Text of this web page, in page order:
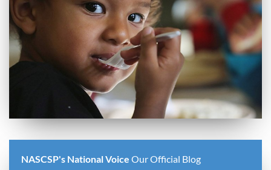
NASCSP's National Voice Our Official Blog